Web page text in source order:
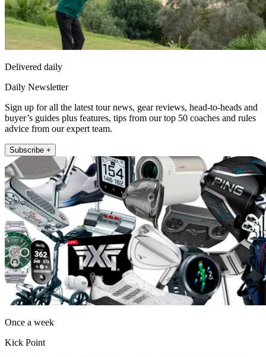
Delivered daily
Daily Newsletter
Sign up for all the latest tour news, gear reviews, head-to-heads and
buyer’s guides plus features, tips from our top 50 coaches and rules
advice from our expert team.
Subscribe +
Once a week
Kick Point